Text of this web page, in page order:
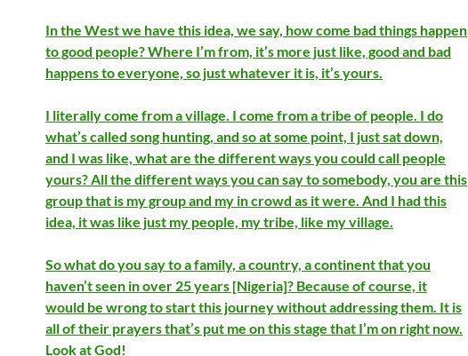
In the West we have this idea, we say, how come bad things happen
to good people? Where I’m from, it’s more just like, good and bad
happens to everyone, so just whatever it is, it’s yours.
I literally come from a village. I come from a tribe of people. I do
what’s called song hunting, and so at some point, I just sat down,
and I was like, what are the different ways you could call people
yours? All the different ways you can say to somebody, you are this
group that is my group and my in crowd as it were. And I had this
idea, it was like just my people, my tribe, like my village.
So what do you say to a family, a country, a continent that you
haven’t seen in over 25 years [Nigeria]? Because of course, it
would be wrong to start this journey without addressing them. It is
all of their prayers that’s put me on this stage that I’m on right now.
Look at God!